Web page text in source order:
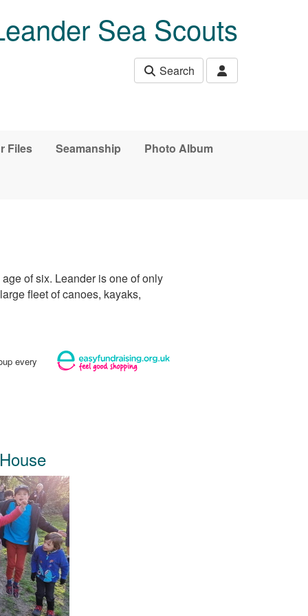
Sea Scouts
Search
Files Seamanship Photo Album
of six. Leander is one of only
fleet of canoes, kayaks,
every